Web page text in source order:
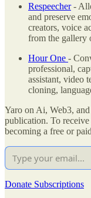
Respeecher-
and preserve
creators, voice
from the gallery
Hour One -
professional,
assistant, video
cloning,
Yaro on Ai, Web3,
publication. To
becoming a free or
Donate Subscriptions